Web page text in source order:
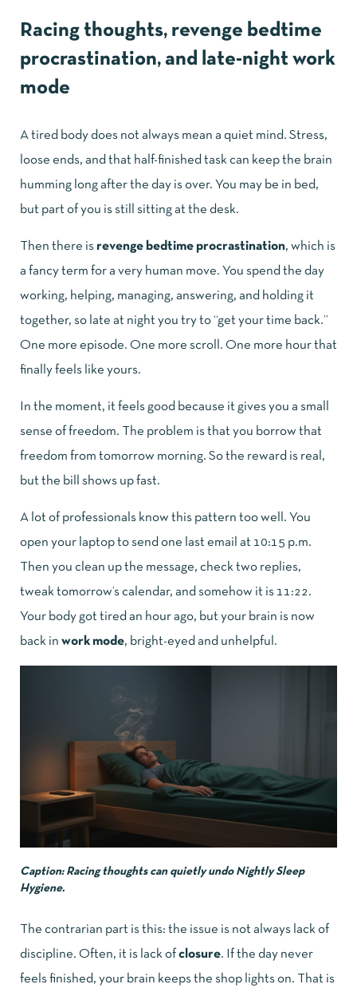
Racing thoughts, revenge bedtime
procrastination, and late-night work
mode
A tired body does not always mean a quiet mind. Stress,
loose ends, and that half-finished task can keep the brain
humming long after the day is over. You may be in bed,
but part of you is still sitting at the desk.
Then there is revenge bedtime procrastination, which is
a fancy term for a very human move. You spend the day
working, helping, managing, answering, and holding it
together, so late at night you try to “get your time back.”
One more episode. One more scroll. One more hour that
finally feels like yours.
In the moment, it feels good because it gives you a small
sense of freedom. The problem is that you borrow that
freedom from tomorrow morning. So the reward is real,
but the bill shows up fast.
A lot of professionals know this pattern too well. You
open your laptop to send one last email at 10:15 p.m.
Then you clean up the message, check two replies,
tweak tomorrow’s calendar, and somehow it is 11:22.
Your body got tired an hour ago, but your brain is now
back in work mode, bright-eyed and unhelpful.
Caption: Racing thoughts can quietly undo Nightly Sleep
Hygiene.
The contrarian part is this: the issue is not always lack of
discipline. Often, it is lack of closure. If the day never
feels finished, your brain keeps the shop lights on. That is